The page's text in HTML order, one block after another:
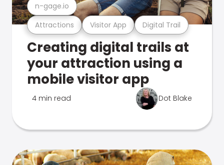
Attractions Visitor App Digital Trail
n-gage.io
Creating digital trails at
your attraction using a
mobile visitor app
4 min read Dot Blake